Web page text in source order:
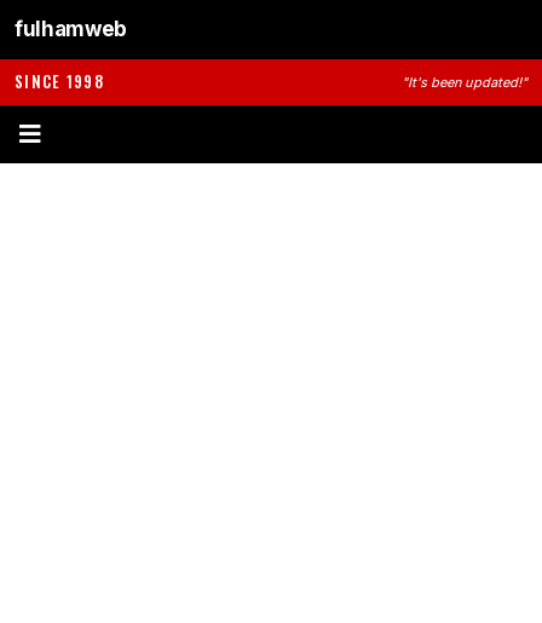
fulhamweb
SINCE 1998 "It's been updated!"